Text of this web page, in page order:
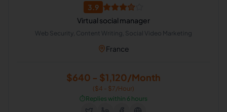
3.9
Virtual social manager
Web Security, Content Writing, Social Video Marketing
France
$640 - $1,120/Month
($4 - $7/Hour)
⏱️Replies within 6 hours